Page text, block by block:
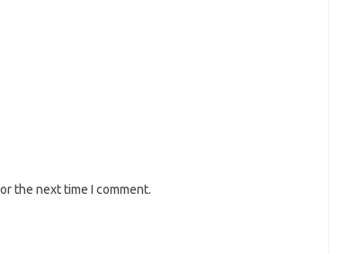
the next time I comment.